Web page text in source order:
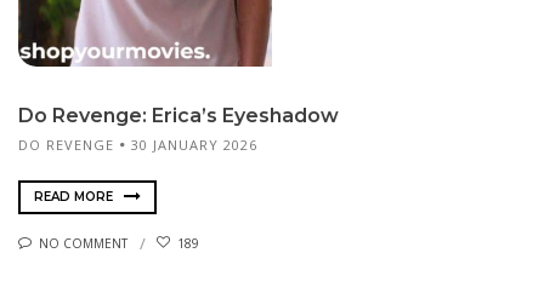
Do Revenge: Erica’s Eyeshadow
DO REVENGE 30 JANUARY 2026
READ MORE
NO COMMENT 189